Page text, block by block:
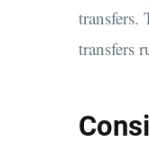
transfers.
transfers